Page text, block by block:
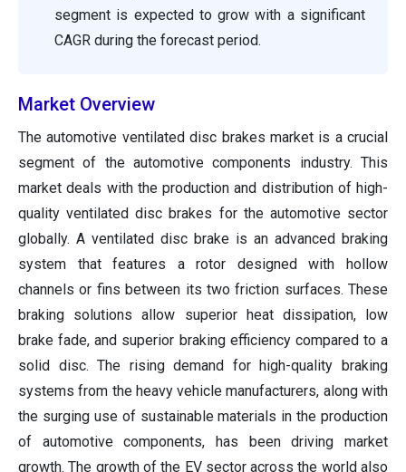
segment is expected to grow with a significant
CAGR during the forecast period.
Market Overview
The automotive ventilated disc brakes market is a crucial
segment of the automotive components industry. This
market deals with the production and distribution of high-
quality ventilated disc brakes for the automotive sector
globally. A ventilated disc brake is an advanced braking
system that features a rotor designed with hollow
channels or fins between its two friction surfaces. These
braking solutions allow superior heat dissipation, low
brake fade, and superior braking efficiency compared to a
solid disc. The rising demand for high-quality braking
systems from the heavy vehicle manufacturers, along with
the surging use of sustainable materials in the production
of automotive components, has been driving market
growth. The growth of the EV sector across the world also